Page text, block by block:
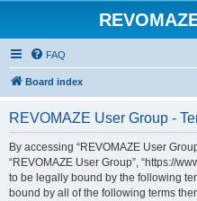
FAQ
Board index
REVOMAZE User Group -
By accessing “REVOMAZE User
“REVOMAZE User Group”, “https://
to be legally bound by the following
bound by all of the following terms